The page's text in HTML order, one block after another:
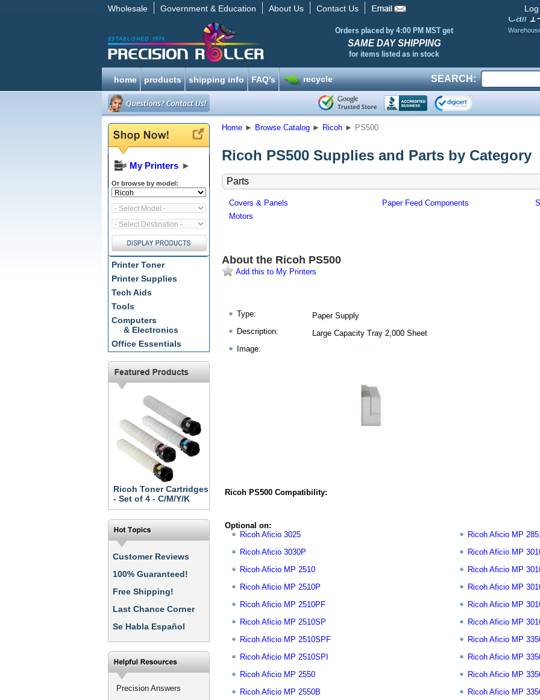
Wholesale Government & Education About Us Contact Us
Orders placed by 4:00 PM MST get
SAME DAY SHIPPING
for items listed as in stock
Call
home products shipping info FAQ’s recycle SEARCH:
My Printers ►
Or browse by model:
Printer Toner
Printer Supplies
Tech Aids
Tools
Computers
& Electronics
Office Essentials
Ricoh Toner Cartridges
- Set of 4 - C/M/Y/K
Customer Reviews
100% Guaranteed!
Free Shipping!
Last Chance Corner
Se Habla Español
Precision Answers
Home ► Browse Catalog ► Ricoh ► PS500
Ricoh PS500 Supplies and Parts by Category
Parts
Covers & Panels
Motors
Paper Feed Components
About the Ricoh PS500
Add this to My Printers
Type:
Paper Supply
Description:
Large Capacity Tray 2,000 Sheet
Image:
Ricoh PS500 Compatibility:
Optional on:
Ricoh Aficio 3025
Ricoh Aficio 3030P
Ricoh Aficio MP 2510
Ricoh Aficio MP 2510P
Ricoh Aficio MP 2510PF
Ricoh Aficio MP 2510SP
Ricoh Aficio MP 2510SPF
Ricoh Aficio MP 2510SPI
Ricoh Aficio MP 2550
Ricoh Aficio MP 2550B
Ricoh Aficio MP
Ricoh Aficio MP
Ricoh Aficio MP
Ricoh Aficio MP
Ricoh Aficio MP
Ricoh Aficio MP
Ricoh Aficio MP
Ricoh Aficio MP
Ricoh Aficio MP
Ricoh Aficio MP